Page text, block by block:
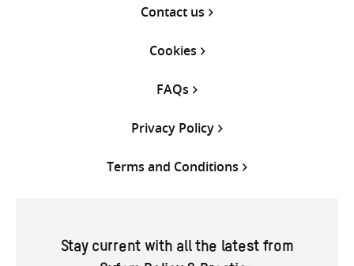
Contact us
Cookies
FAQs
Privacy Policy
Terms and Conditions
Stay current with all the latest from